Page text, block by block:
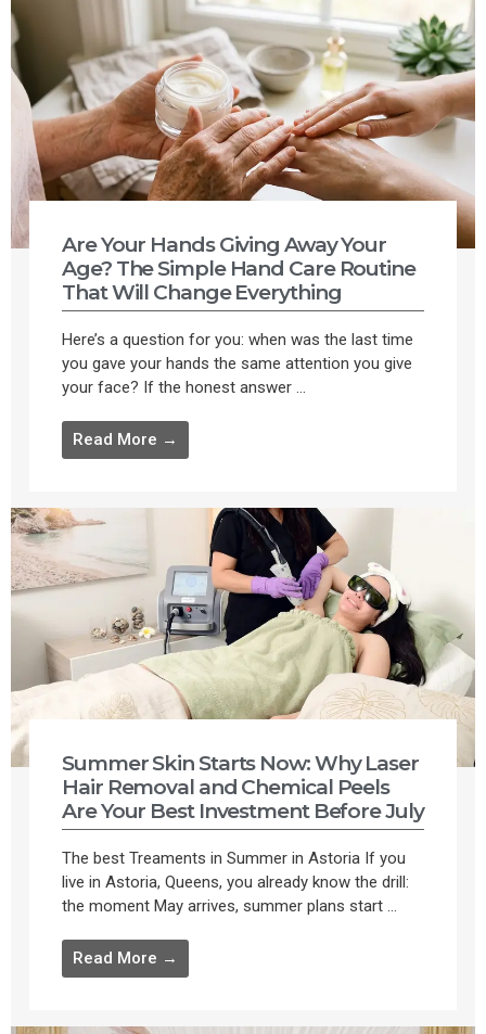
Are Your Hands Giving Away Your
Age? The Simple Hand Care Routine
That Will Change Everything
Here’s a question for you: when was the last time
you gave your hands the same attention you give
your face? If the honest answer ...
Read More →
Summer Skin Starts Now: Why Laser
Hair Removal and Chemical Peels
Are Your Best Investment Before July
The best Treaments in Summer in Astoria If you
live in Astoria, Queens, you already know the drill:
the moment May arrives, summer plans start ...
Read More →